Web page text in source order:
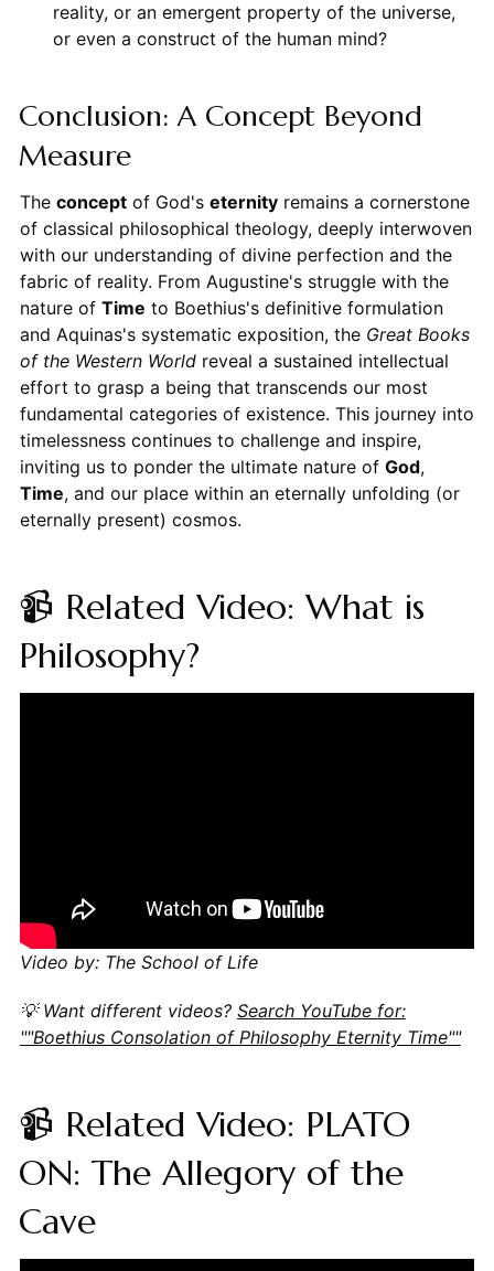
reality, or an emergent property of the universe,
or even a construct of the human mind?
Conclusion: A Concept Beyond
Measure
The conceptof God's eternityremains a cornerstone
of classical philosophical theology, deeply interwoven
with our understanding of divine perfection and the
fabric of reality. From Augustine's struggle with the
nature of Time to Boethius's definitive formulation
and Aquinas's systematic exposition, the Great Books
of the Western Worldreveal a sustained intellectual
effort to grasp a being that transcends our most
fundamental categories of existence. This journey into
timelessness continues to challenge and inspire,
inviting us to ponder the ultimate nature of God,
Time, and our place within an eternally unfolding (or
eternally present) cosmos.
📹 Related Video: What is
Philosophy?
Video by: The School of Life
💡 Want different videos? Search YouTube for:
""Boethius Consolation of Philosophy Eternity Time""
📹 Related Video: PLATO
ON: The Allegory of the
Cave